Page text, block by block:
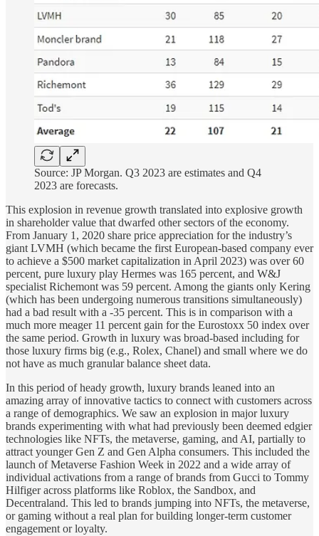
Source: JP Morgan. Q3 2023 are estimates and Q4
2023 are forecasts.
This explosion in revenue growth translated into explosive growth
in shareholder value that dwarfed other sectors of the economy.
From January 1, 2020 share price appreciation for the industry’s
giant LVMH (which became the first European-based company ever
to achieve a $500 market capitalization in April 2023) was over 60
percent, pure luxury play Hermes was 165 percent, and W&J
specialist Richemont was 59 percent. Among the giants only Kering
(which has been undergoing numerous transitions simultaneously)
had a bad result with a -35 percent. This is in comparison with a
much more meager 11 percent gain for the Eurostoxx 50 index over
the same period. Growth in luxury was broad-based including for
those luxury firms big (e.g., Rolex, Chanel) and small where we do
not have as much granular balance sheet data.
In this period of heady growth, luxury brands leaned into an
amazing array of innovative tactics to connect with customers across
a range of demographics. We saw an explosion in major luxury
brands experimenting with what had previously been deemed edgier
technologies like NFTs, the metaverse, gaming, and AI, partially to
attract younger Gen Z and Gen Alpha consumers. This included the
launch of Metaverse Fashion Week in 2022 and a wide array of
individual activations from a range of brands from Gucci to Tommy
Hilfiger across platforms like Roblox, the Sandbox, and
Decentraland. This led to brands jumping into NFTs, the metaverse,
or gaming without a real plan for building longer-term customer
engagement or loyalty.